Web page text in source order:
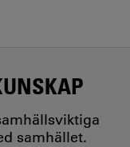
samhället.